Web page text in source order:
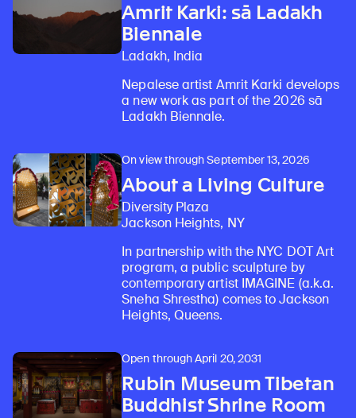
Amrit Karki: sā Ladakh
Biennale
Ladakh, India
Nepalese artist Amrit Karki develops
a new work as part of the 2026 sā
Ladakh Biennale.
On view through September 13, 2026
About a Living Culture
Diversity Plaza
Jackson Heights, NY
In partnership with the NYC DOT Art
program, a public sculpture by
contemporary artist IMAGINE (a.k.a.
Sneha Shrestha) comes to Jackson
Heights, Queens.
Open through April 20, 2031
Rubin Museum Tibetan
Buddhist Shrine Room